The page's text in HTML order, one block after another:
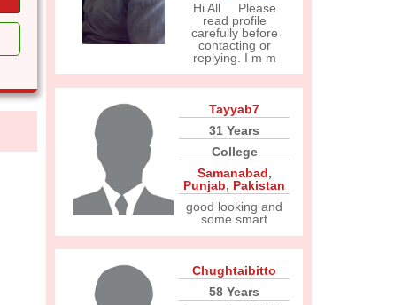
Hi All.... Please
read profile
carefully before
contacting or
replying. I m m
Tayyab7
31 Years
College
Samanabad,
Punjab, Pakistan
good looking and
some smart
Chughtaibitto
58 Years